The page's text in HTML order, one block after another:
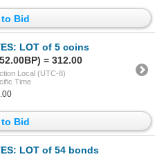
Bid
LOT of 5 coins
= 312.00
Local (UTC-8)
Time
Bid
LOT of 54 bonds